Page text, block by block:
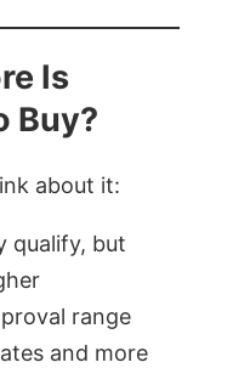
Is
Buy?
about it:
qualify, but
range
and more